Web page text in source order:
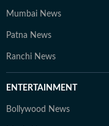
Mumbai News
Patna News
Ranchi News
ENTERTAINMENT
Bollywood News